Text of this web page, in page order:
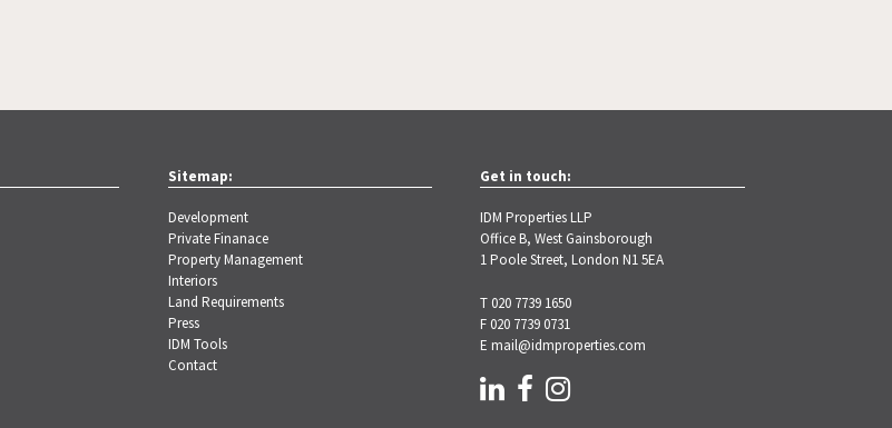
Sitemap:
Development
Private Finanace
Property Management
Interiors
Land Requirements
Press
IDM Tools
Contact
Get in touch:
IDM Properties LLP
Office B, West Gainsborough
1 Poole Street, London N1 5EA
T 020 7739 1650
F 020 7739 0731
Email@idmproperties.com